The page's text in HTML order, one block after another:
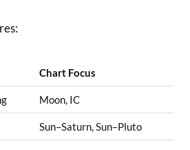
Chart Focus
Moon, IC
Sun–Saturn, Sun–Pluto